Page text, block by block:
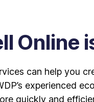
Online
can help you
experienced
quickly and